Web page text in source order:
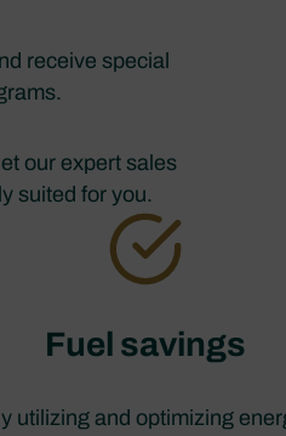
receive special
our expert sales
suited for you.
Fuel savings
utilizing and optimizing